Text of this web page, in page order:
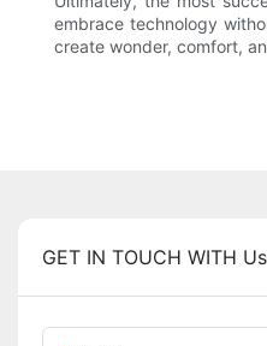
embrace technology
create wonder, comfort,
GET IN TOUCH WITH Us